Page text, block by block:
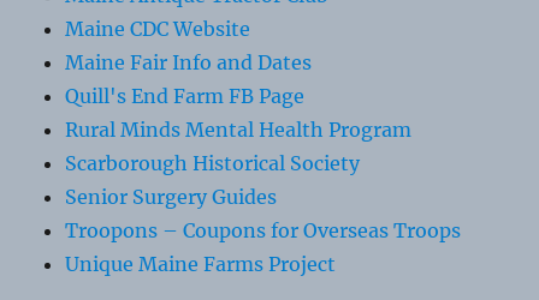
Maine CDC Website
Maine Fair Info and Dates
Quill's End Farm FB Page
Rural Minds Mental Health Program
Scarborough Historical Society
Senior Surgery Guides
Troopons – Coupons for Overseas Troops
Unique Maine Farms Project